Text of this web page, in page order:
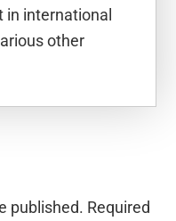
international
other
published. Required